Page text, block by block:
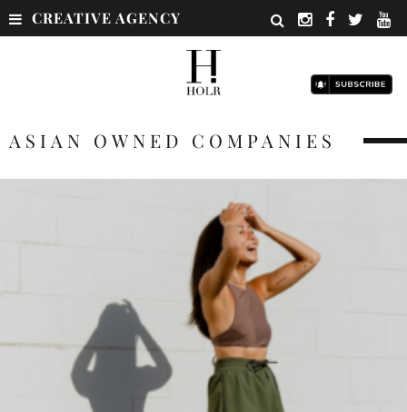
CREATIVE AGENCY
ASIAN OWNED COMPANIES